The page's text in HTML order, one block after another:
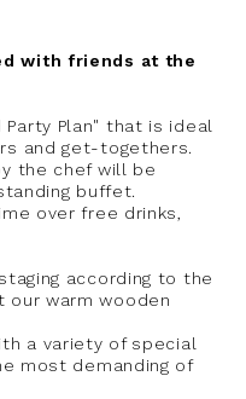
with friends at the
Party Plan" that is ideal
and get-togethers.
the chef will be
buffet.
over free drinks,
according to the
our warm wooden
a variety of special
most demanding of